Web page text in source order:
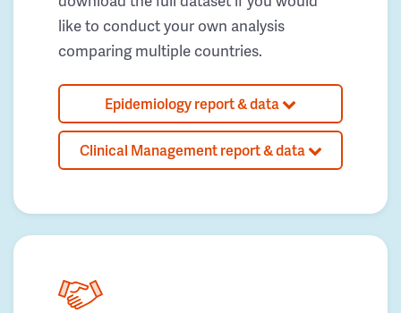
like to conduct your own analysis
comparing multiple countries.
Epidemiology report & data
Clinical Management report & data